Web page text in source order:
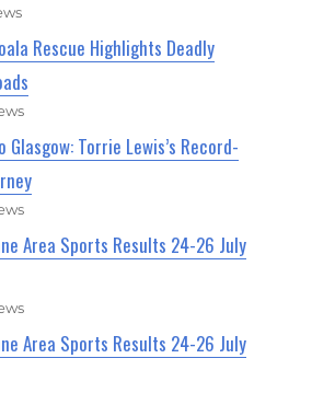
Rescue Highlights Deadly
Glasgow: Torrie Lewis’s Record-
Area Sports Results 24-26 July
Area Sports Results 24-26 July